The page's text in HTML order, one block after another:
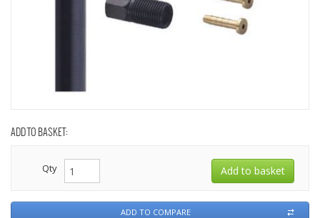
ADD TO BASKET:
Qty
ADD TO COMPARE